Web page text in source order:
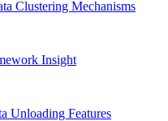
Clustering Mechanisms
Insight
Unloading Features